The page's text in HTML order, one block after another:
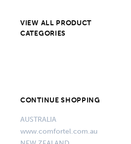
VIEW ALL PRODUCT
CATEGORIES
CONTINUE SHOPPING
AUSTRALIA
www.comfortel.com.au